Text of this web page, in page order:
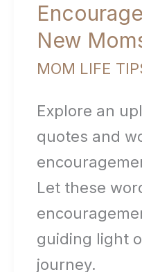
New
MOM LIFE
Explore an
quotes and
Let these
guiding light
journey.